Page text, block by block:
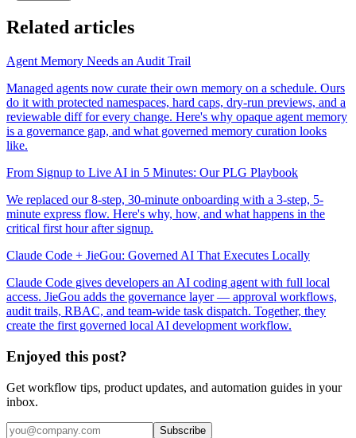
Related articles
Agent Memory Needs an Audit Trail
Managed agents now curate their own memory on a schedule. Ours
do it with protected namespaces, hard caps, dry-run previews, and a
reviewable diff for every change. Here's why opaque agent memory
is a governance gap, and what governed memory curation looks
like.
From Signup to Live AI in 5 Minutes: Our PLG Playbook
We replaced our 8-step, 30-minute onboarding with a 3-step, 5-
minute express flow. Here's why, how, and what happens in the
critical first hour after signup.
Claude Code + JieGou: Governed AI That Executes Locally
Claude Code gives developers an AI coding agent with full local
access. JieGou adds the governance layer — approval workflows,
audit trails, RBAC, and team-wide task dispatch. Together, they
create the first governed local AI development workflow.
Enjoyed this post?
Get workflow tips, product updates, and automation guides in your
inbox.
Subscribe